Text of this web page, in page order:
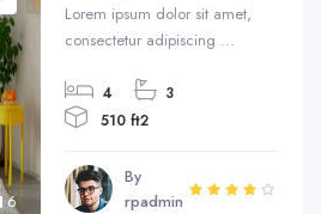
6
Lorem ipsum dolor sit amet,
consectetur adipiscing ...
4
3
510 ft2
By
rpadmin